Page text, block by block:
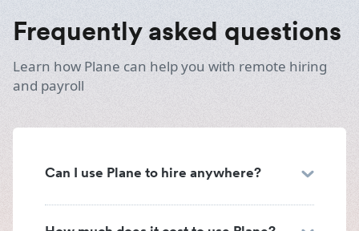
Frequently asked questions
Learn how Plane can help you with remote hiring
and payroll
Can I use Plane to hire anywhere?